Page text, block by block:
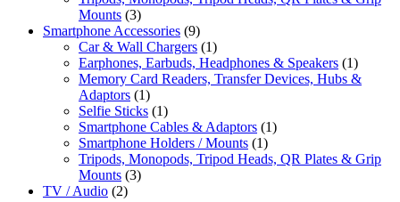
Mounts (3)
Smartphone Accessories (9)
Car & Wall Chargers (1)
Earphones, Earbuds, Headphones & Speakers (1)
Memory Card Readers, Transfer Devices, Hubs &
Adaptors (1)
Selfie Sticks (1)
Smartphone Cables & Adaptors (1)
Smartphone Holders / Mounts (1)
Tripods, Monopods, Tripod Heads, QR Plates & Grip
Mounts (3)
TV / Audio (2)